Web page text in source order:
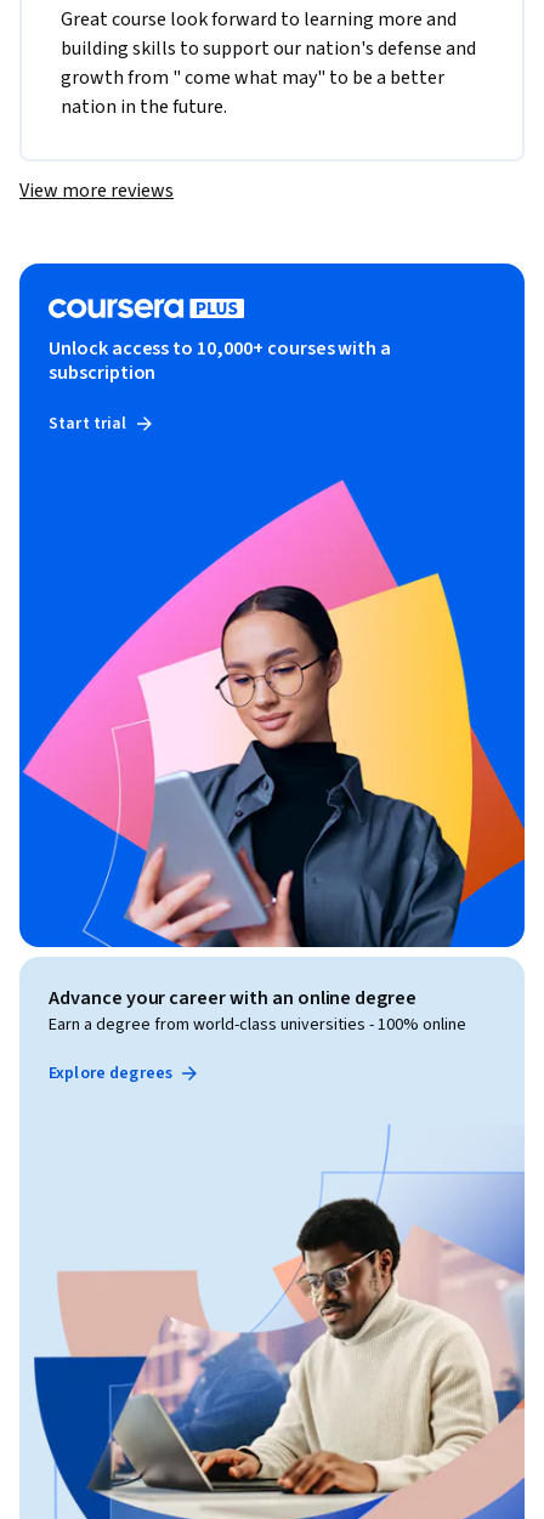
Great course look forward to learning more and
building skills to support our nation's defense and
growth from " come what may" to be a better
nation in the future.
View more reviews
Unlock access to 10,000+ courses with a
subscription
Start trial
Advance your career with an online degree
Earn a degree from world-class universities - 100% online
Explore degrees